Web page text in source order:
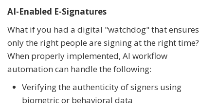
AI-Enabled E-Signatures
What if you had a digital "watchdog" that ensures
only the right people are signing at the right time?
When properly implemented, AI workflow
automation can handle the following:
Verifying the authenticity of signers using
biometric or behavioral data